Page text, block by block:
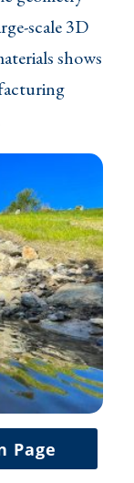
scale 3D
shows
Page